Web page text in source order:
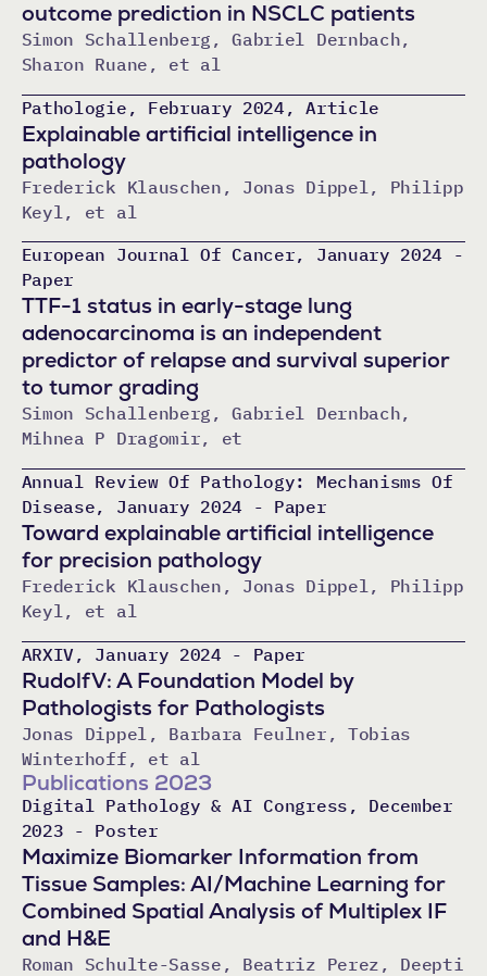
outcome prediction in NSCLC patients
Simon Schallenberg, Gabriel Dernbach,
Sharon Ruane, et al
Pathologie, February 2024, Article
Explainable artificial intelligence in
pathology
Frederick Klauschen, Jonas Dippel, Philipp
Keyl, et al
European Journal Of Cancer, January 2024 -
Paper
TTF-1 status in early-stage lung
adenocarcinoma is an independent
predictor of relapse and survival superior
to tumor grading
Simon Schallenberg, Gabriel Dernbach,
Mihnea P Dragomir, et
Annual Review Of Pathology: Mechanisms Of
Disease, January 2024 - Paper
Toward explainable artificial intelligence
for precision pathology
Frederick Klauschen, Jonas Dippel, Philipp
Keyl, et al
ARXIV, January 2024 - Paper
RudolfV: A Foundation Model by
Pathologists for Pathologists
Jonas Dippel, Barbara Feulner, Tobias
Winterhoff, et al
Publications 2023
Digital Pathology & AI Congress, December
2023 - Poster
Maximize Biomarker Information from
Tissue Samples: AI/Machine Learning for
Combined Spatial Analysis of Multiplex IF
and H&E
Roman Schulte-Sasse, Beatriz Perez, Deepti